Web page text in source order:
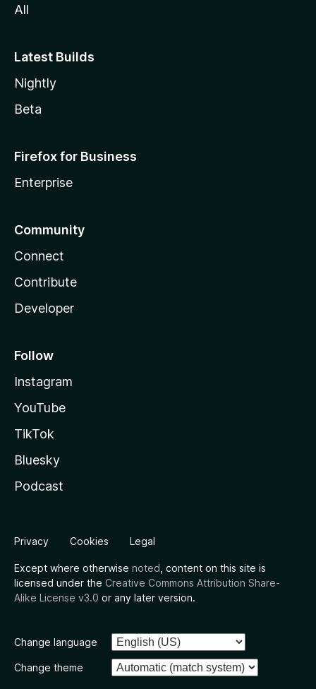
All
Latest Builds
Nightly
Beta
Firefox for Business
Enterprise
Community
Connect
Contribute
Developer
Follow
Instagram
YouTube
TikTok
Bluesky
Podcast
Privacy Cookies Legal
Except where otherwise noted , content on this site is
licensed under the Creative Commons Attribution Share-
Alike License v3.0 or any later version.
Change language
Change theme